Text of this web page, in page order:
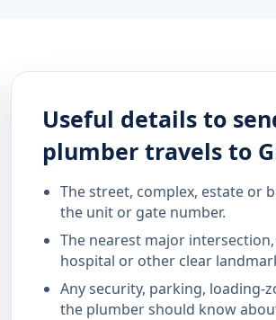
Useful details to
plumber travels to
The street, complex, estate or
the unit or gate number.
The nearest major
hospital or other clear
Any security, parking, loading-
the plumber should know